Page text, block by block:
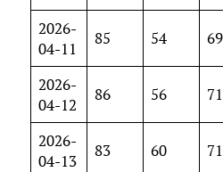
2026-
04-11
85 54
2026-
04-12
86 56 71
2026-
04-13
83 60